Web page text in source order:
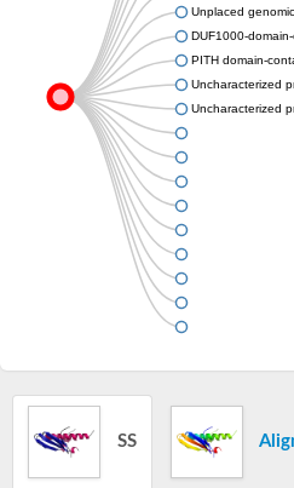
Unplaced
DUF1000-
PITH domain-
Uncharacterized
Uncharacterized
SS